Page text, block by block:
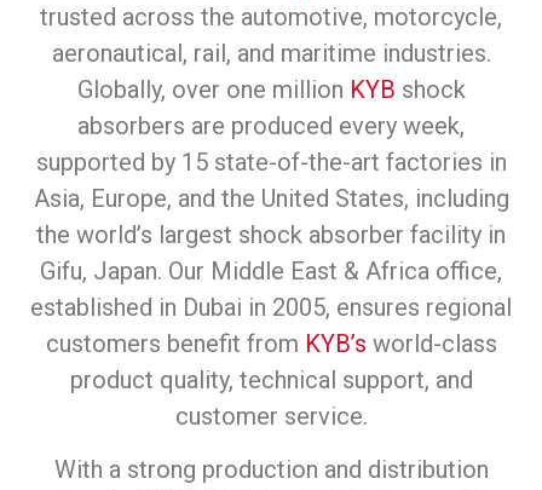
trusted across the automotive, motorcycle,
aeronautical, rail, and maritime industries.
Globally, over one million KYB shock
absorbers are produced every week,
supported by 15 state-of-the-art factories in
Asia, Europe, and the United States, including
the world’s largest shock absorber facility in
Gifu, Japan. Our Middle East & Africa office,
established in Dubai in 2005, ensures regional
customers benefit from KYB’s world-class
product quality, technical support, and
customer service.
With a strong production and distribution